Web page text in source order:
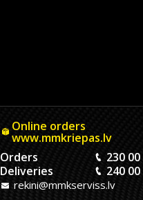
Online orders
www.mmkriepas.lv
Orders
230
Deliveries
240
rekini@mmkserviss.lv